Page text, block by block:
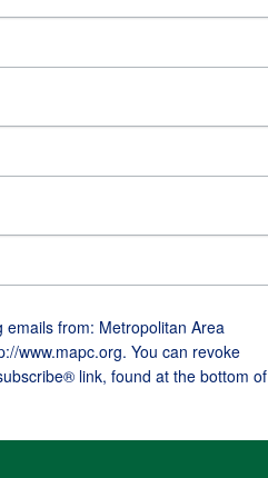
from: Metropolitan Area
www.mapc.org. You can revoke
link, found at the bottom of